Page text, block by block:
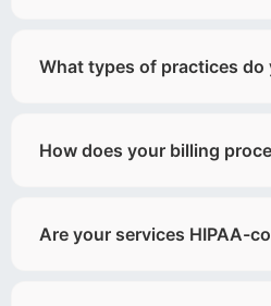
What types of practices do
How does your billing
Are your services HIPAA-